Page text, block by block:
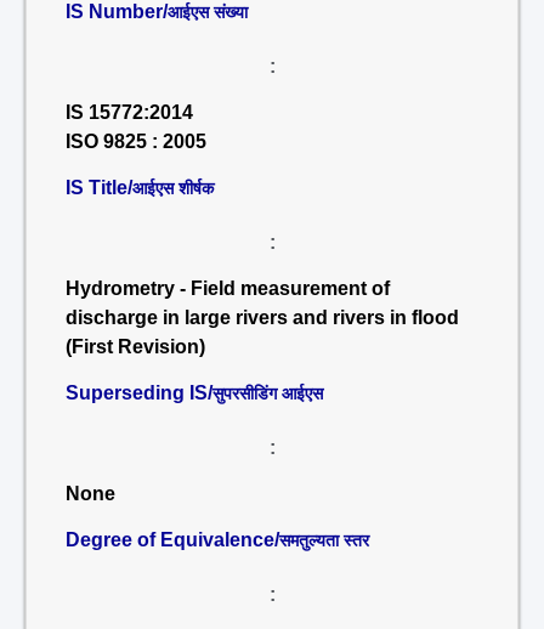
IS Number/आईएस संख्या
:
IS 15772:2014
ISO 9825 : 2005
IS Title/आईएस शीर्षक
:
Hydrometry - Field measurement of
discharge in large rivers and rivers in flood
(First Revision)
Superseding IS/सुपरसीडिंग आईएस
:
None
Degree of Equivalence/समतुल्यता स्तर
: